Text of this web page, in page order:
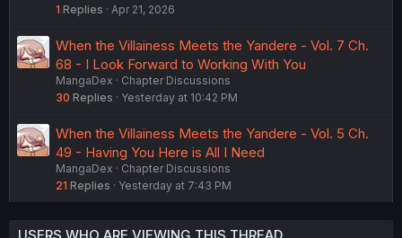
1 Replies Apr 21, 2026
When the Villainess Meets the Yandere - Vol. 7 Ch.
68 - I Look Forward to Working With You
MangaDex
Chapter Discussions
30 Replies Yesterday at 10:42 PM
When the Villainess Meets the Yandere - Vol. 5 Ch.
49 - Having You Here is All I Need
MangaDex
Chapter Discussions
21 Replies Yesterday at 7:43 PM
USERS WHO ARE VIEWING THIS THREAD